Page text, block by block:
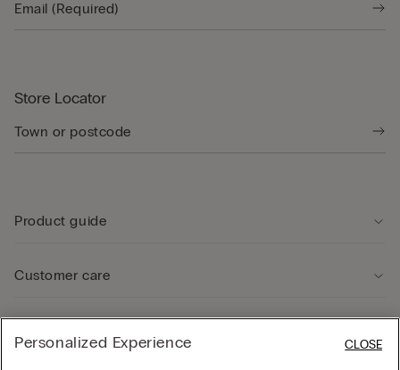
Store Locator
Product guide
Customer care
Personalized Experience CLOSE